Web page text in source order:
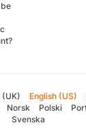
(UK) English (US)
Norsk Polski
Svenska